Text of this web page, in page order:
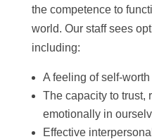
the competence to
world. Our staff sees
including:
A feeling of self-
The capacity to trust,
emotionally in
Effective